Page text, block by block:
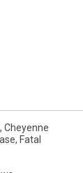
, Cheyenne
, Fatal